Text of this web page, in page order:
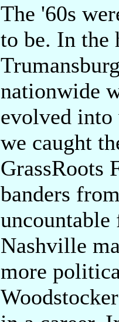
The '60s
to be. In the
nationwide
evolved
we caught
GrassRoots
banders
uncountable
Nashville
more